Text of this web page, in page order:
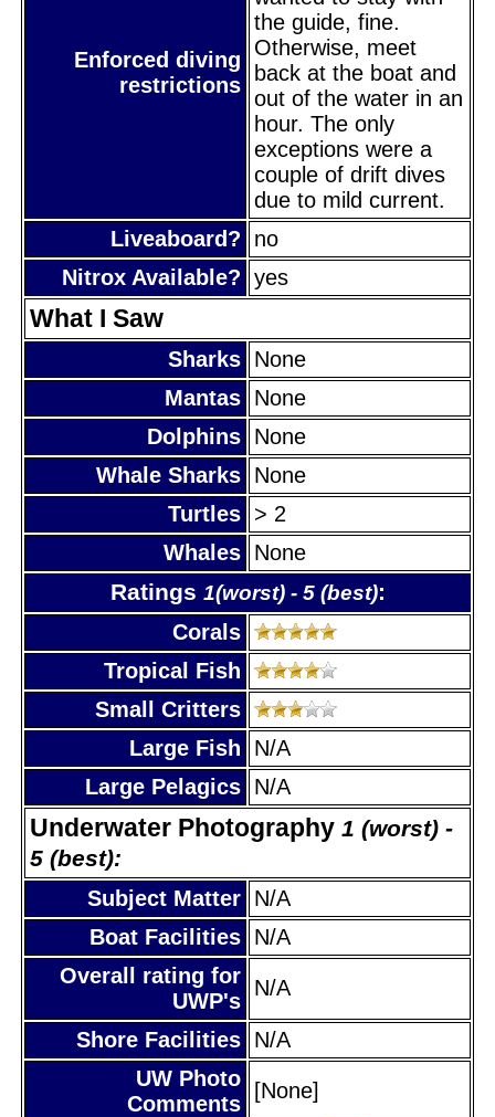
Enforced diving
restrictions
the guide, fine.
Otherwise, meet
back at the boat and
out of the water in an
hour. The only
exceptions were a
couple of drift dives
due to mild current.
Liveaboard?
no
Nitrox Available? yes
What I Saw
Sharks None
Mantas None
Dolphins None
Whale Sharks None
Turtles > 2
Whales None
Ratings 1(worst) - 5 (best):
Corals
Tropical Fish
Small Critters
Large Fish
N/A
Large Pelagics N/A
Underwater Photography 1 (worst) -
5 (best):
Subject Matter N/A
Boat Facilities N/A
Overall rating for
UWP's
N/A
Shore Facilities N/A
UW Photo
Comments
[None]